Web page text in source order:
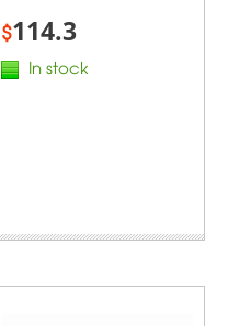
$114.3
In stock